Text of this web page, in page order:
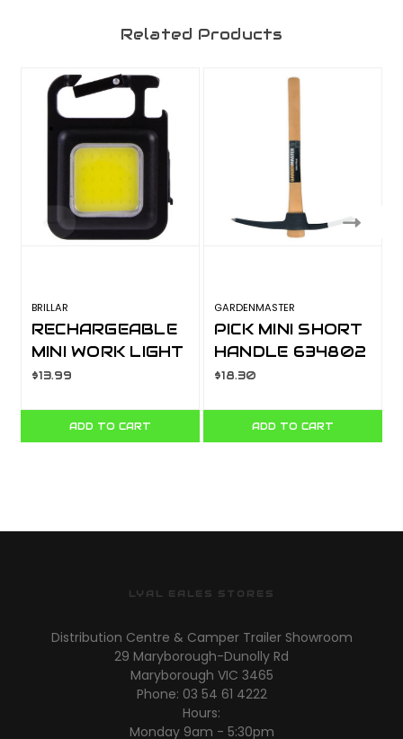
Related Products
BRILLAR
RECHARGEABLE
MINI WORK LIGHT
BR0098
$13.99
ADD TO CART
GARDENMASTER
PICK MINI SHORT
HANDLE 634802
$18.30
ADD TO CART
LYAL EALES STORES
Distribution Centre & Camper Trailer Showroom
29 Maryborough-Dunolly Rd
Maryborough VIC 3465
Phone: 03 54 61 4222
Hours:
Monday 9am - 5:30pm